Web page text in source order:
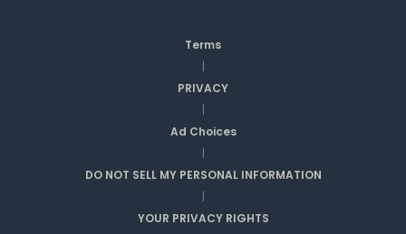
Terms
|
PRIVACY
|
Ad Choices
|
DO NOT SELL MY PERSONAL INFORMATION
|
YOUR PRIVACY RIGHTS